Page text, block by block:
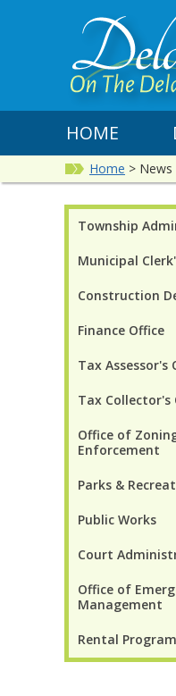
HOME
Home > News
Township
Municipal
Construction
Finance Office
Tax Assessor's
Tax Collector's
Office of
Enforcement
Parks &
Public Works
Court
Office of
Management
Rental Program